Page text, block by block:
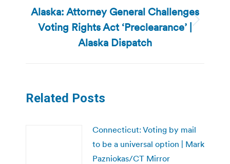
Next
post:
Alaska: Attorney General Challenges
Voting Rights Act ‘Preclearance’ |
Alaska Dispatch
Related Posts
Connecticut: Voting by mail
to be a universal option | Mark
Pazniokas/CT Mirror